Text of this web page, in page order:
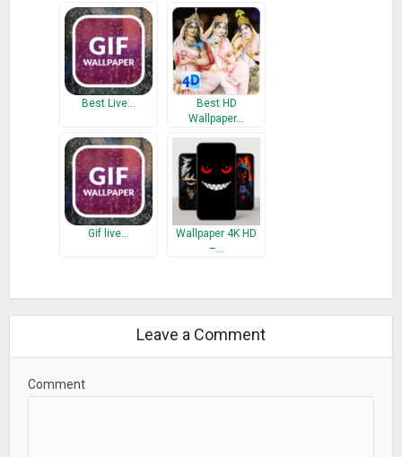
Best Live…
Best HD
Wallpaper…
Gif live…
Wallpaper 4K HD
–…
Leave a Comment
Comment